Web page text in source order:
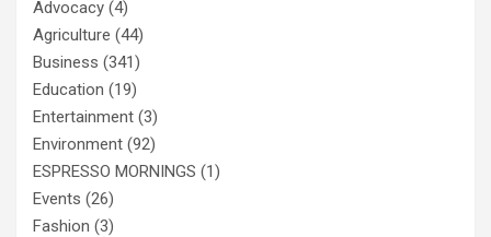
Advocacy (4)
Agriculture (44)
Business (341)
Education (19)
Entertainment (3)
Environment (92)
ESPRESSO MORNINGS (1)
Events (26)
Fashion (3)